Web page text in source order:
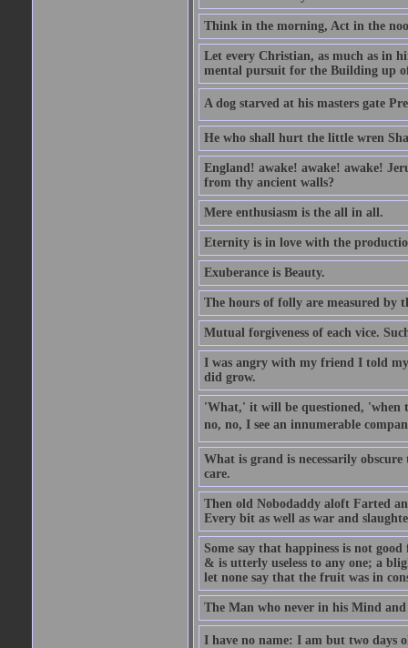
Think in the morning, Act in the
Let every Christian, as much as in
mental pursuit for the Building up
A dog starved at his masters gate
He who shall hurt the little wren
England! awake! awake! awake!
from thy ancient walls?
Mere enthusiasm is the all in all.
Eternity is in love with the
Exuberance is Beauty.
The hours of folly are measured by
Mutual forgiveness of each vice.
I was angry with my friend I told
did grow.
'What,' it will be questioned, 'when
no, no, I see an innumerable
What is grand is necessarily
care.
Then old Nobodaddy aloft Farted
Every bit as well as war and
Some say that happiness is not
& is utterly useless to any one; a
let none say that the fruit was in
The Man who never in his Mind
I have no name: I am but two days